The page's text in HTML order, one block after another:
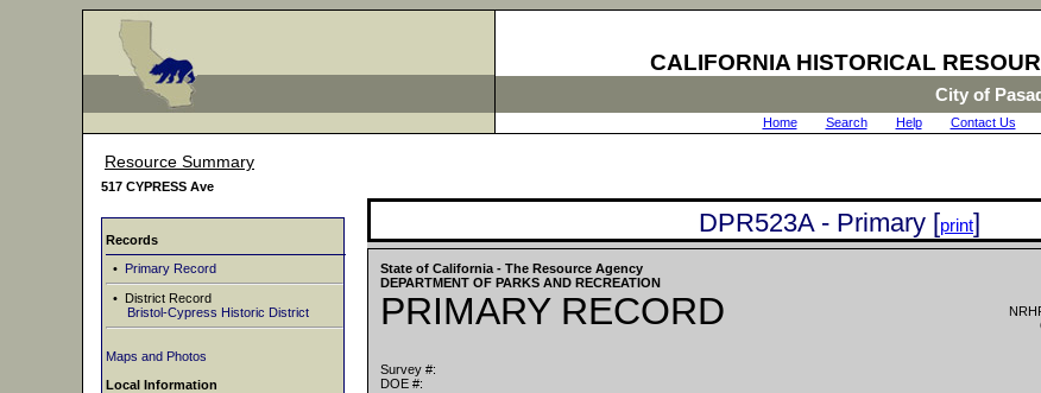
CALIFORNIA HISTORICAL
City of
Home| Search| Help| Contact Us
Resource Summary
517 CYPRESS Ave
Records
• Primary Record
• District Record
Bristol-Cypress Historic District
Maps and Photos
Local Information
DPR523A - Primary [print]
State of California - The Resource Agency
DEPARTMENT OF PARKS AND RECREATION
PRIMARY RECORD
Survey #:
DOE #: